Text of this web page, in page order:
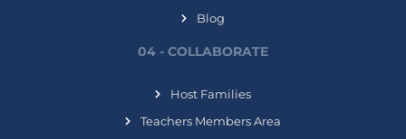
Blog
04 - COLLABORATE
Host Families
Teachers Members Area